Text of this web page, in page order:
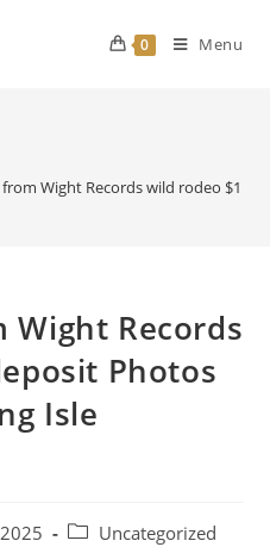
0 Menu
from Wight Records wild rodeo $1
Wight Records
Photos
Isle
PostUncategorized